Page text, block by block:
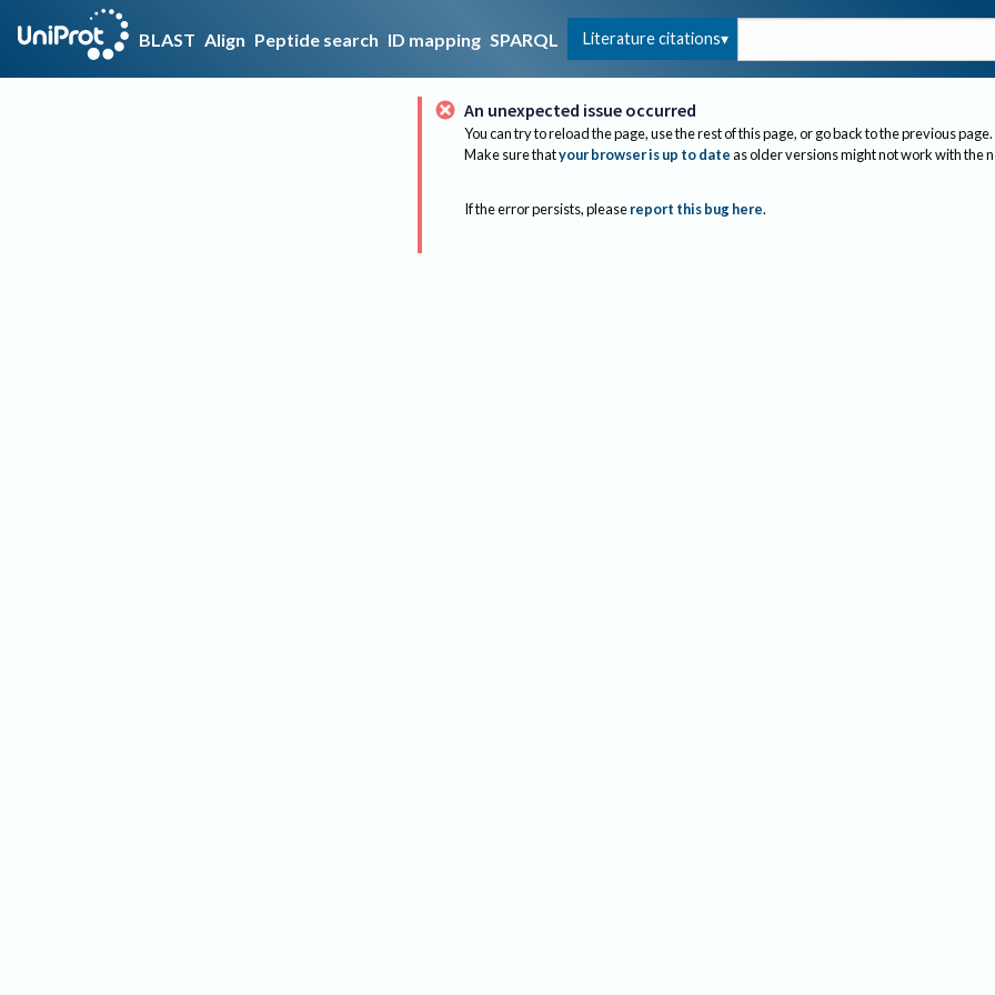
BLAST Align Peptide search ID mapping SPARQL Literature citations
An unexpected issue occurred
You can try to reload the page, use the rest of this page, or go back to the previous page.
Make sure thatyour browser is up to dateas older versions might not work with the
If the error persists, please report this bug here.